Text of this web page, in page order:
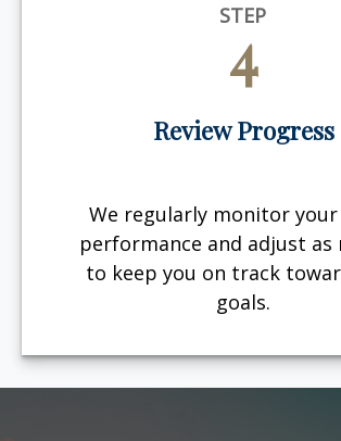
STEP
4
Review Progress
We regularly monitor your
performance and adjust as
to keep you on track
goals.